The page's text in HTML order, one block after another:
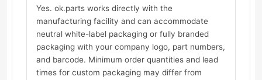
Yes. ok.parts works directly with the
manufacturing facility and can accommodate
neutral white-label packaging or fully branded
packaging with your company logo, part numbers,
and barcode. Minimum order quantities and lead
times for custom packaging may differ from